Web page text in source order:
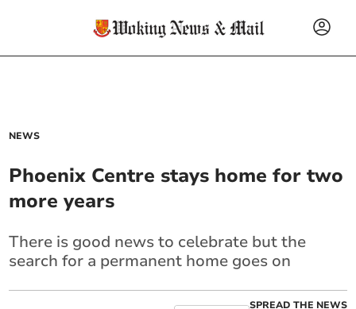
NEWS
Phoenix Centre stays home for two
more years
There is good news to celebrate but the
search for a permanent home goes on
SPREAD THE NEWS